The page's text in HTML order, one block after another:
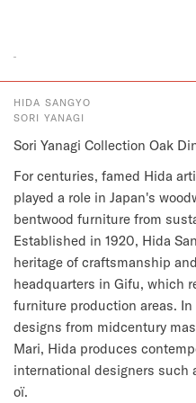
HIDA SANGYO
SORI YANAGI
Sori Yanagi Collection Oak
For centuries, famed Hida
played a role in Japan's
bentwood furniture from
Established in 1920, Hida
heritage of craftsmanship
headquarters in Gifu, which
furniture production areas.
designs from midcentury
Mari, Hida produces
international designers such
oï.